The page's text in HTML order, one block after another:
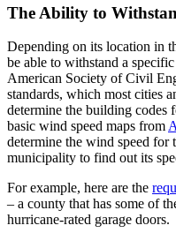
The Ability to
Depending on its location in
be able to withstand a
American Society of Civil
standards, which most cities
determine the building codes
basic wind speed maps from
determine the wind speed for
municipality to find out its
For example, here are the
– a county that has some of
hurricane-rated garage doors.